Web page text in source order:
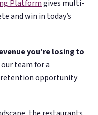
Platformgives multi-
and win in today’s
you’re losing to
team for a
retention opportunity